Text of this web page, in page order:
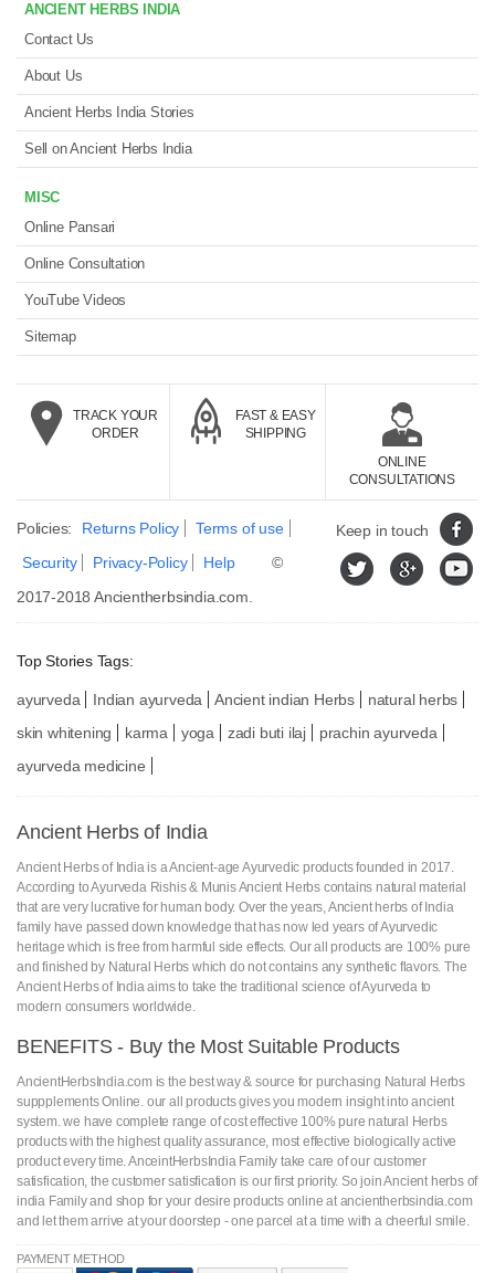
ANCIENT HERBS INDIA
Contact Us
About Us
Ancient Herbs India Stories
Sell on Ancient Herbs India
MISC
Online Pansari
Online Consultation
YouTube Videos
Sitemap
TRACK YOUR
ORDER
FAST & EASY
SHIPPING
ONLINE
CONSULTATIONS
Policies: Returns Policy
Terms of use
Security
Privacy-Policy Help
©
2017-2018 Ancientherbsindia.com.
Keep in touch
Top Stories Tags:
ayurveda Indian ayurveda Ancient indian Herbs
natural herbs
skin whitening
karma yoga zadi buti ilaj
prachin ayurveda
ayurveda medicine
Ancient Herbs of India
Ancient Herbs of India is a Ancient-age Ayurvedic products founded in 2017.
According to Ayurveda Rishis & Munis Ancient Herbs contains natural material
that are very lucrative for human body. Over the years, Ancient herbs of India
family have passed down knowledge that has now led years of Ayurvedic
heritage which is free from harmful side effects. Our all products are 100% pure
and finished by Natural Herbs which do not contains any synthetic flavors. The
Ancient Herbs of India aims to take the traditional science of Ayurveda to
modern consumers worldwide.
BENEFITS - Buy the Most Suitable Products
AncientHerbsIndia.com is the best way & source for purchasing Natural Herbs
suppplements Online. our all products gives you modern insight into ancient
system. we have complete range of cost effective 100% pure natural Herbs
products with the highest quality assurance, most effective biologically active
product every time. AnceintHerbsIndia Family take care of our customer
satisfication, the customer satisfication is our first priority. So join Ancient herbs of
india Family and shop for your desire products online at ancientherbsindia.com
and let them arrive at your doorstep - one parcel at a time with a cheerful smile.
PAYMENT METHOD